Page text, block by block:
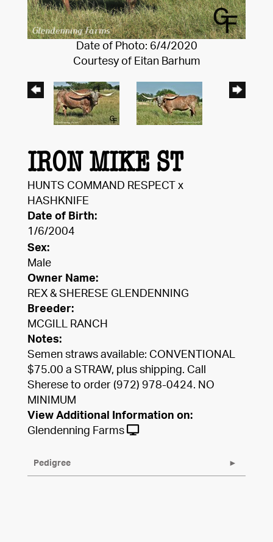
Date of Photo: 6/4/2020
Courtesy of Eitan Barhum
IRON MIKE ST
HUNTS COMMAND RESPECT
x
HASHKNIFE
Date of Birth:
1/6/2004
Sex:
Male
Owner Name:
REX & SHERESE GLENDENNING
Breeder:
MCGILL RANCH
Notes:
Semen straws available: CONVENTIONAL
$75.00 a STRAW, plus shipping. Call
Sherese to order (972) 978-0424. NO
MINIMUM
View Additional Information on:
Glendenning Farms
Pedigree